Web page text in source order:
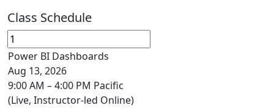
Class Schedule
Power BI Dashboards
Aug 13, 2026
9:00 AM – 4:00 PM Pacific
(Live, Instructor-led Online)